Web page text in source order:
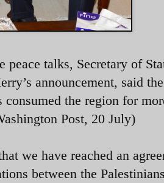
peace talks, Secretary of
announcement, said
the region for
Post, 20 July)
we have reached an
between the